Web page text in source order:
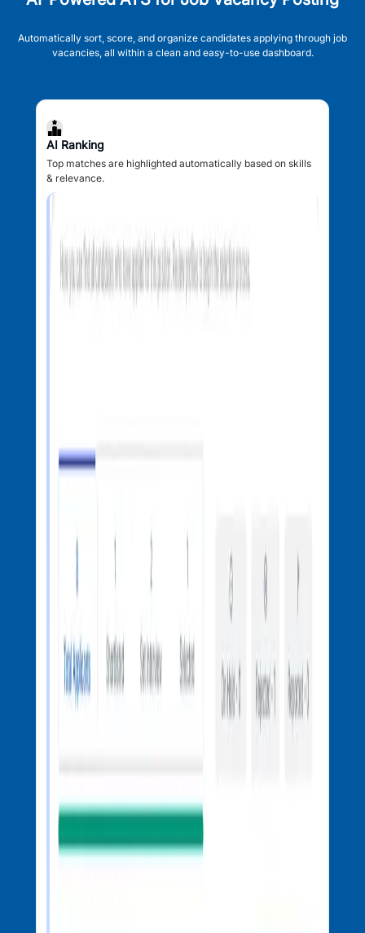
Automatically sort, score, and organize candidates applying through job
vacancies, all within a clean and easy-to-use dashboard.
AI Ranking
Top matches are highlighted automatically based on skills
& relevance.